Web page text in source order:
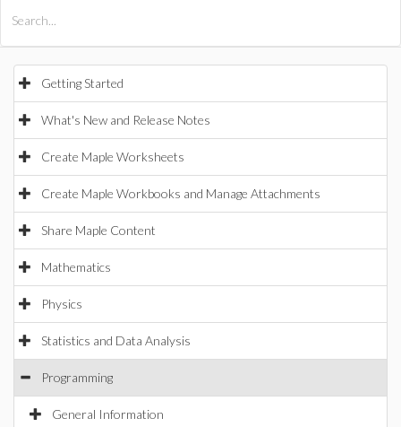
Getting Started
What's New and Release Notes
Create Maple Worksheets
Create Maple Workbooks and Manage Attachments
Share Maple Content
Mathematics
Physics
Statistics and Data Analysis
Programming
General Information